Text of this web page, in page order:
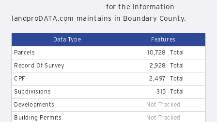
for the information
landproDATA.com maintains in Boundary County.
Data Type
Features
Parcels
10,728
Total
Record Of Survey
2,928
Total
CPF
2,497
Total
Subdivisions
315 Total
Developments
Not Tracked
Building Permits
Not Tracked